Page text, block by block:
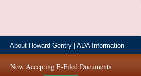
About Howard Gentry |ADA Information
Now Accepting E-Filed Documents